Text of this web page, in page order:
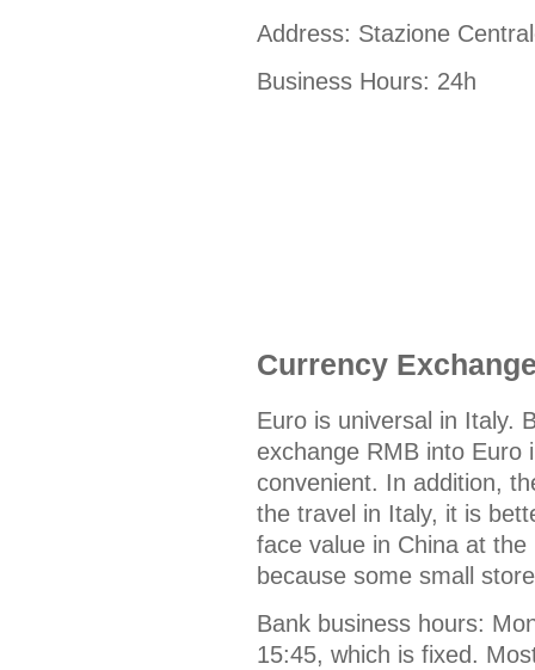
Address: Stazione
Business Hours: 24h
Currency
Euro is universal in Italy.
exchange RMB into Euro
convenient. In addition,
the travel in Italy, it is
face value in China at
because some small
Bank business hours:
15:45, which is fixed.